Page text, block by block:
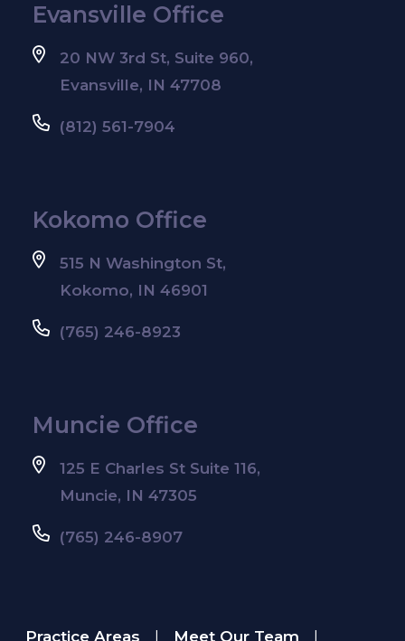
Evansville Office
20 NW 3rd St, Suite 960,
Evansville, IN 47708
(812) 561-7904
Kokomo Office
515 N Washington St,
Kokomo, IN 46901
(765) 246-8923
Muncie Office
125 E Charles St Suite 116,
Muncie, IN 47305
(765) 246-8907
Practice Areas Meet Our Team